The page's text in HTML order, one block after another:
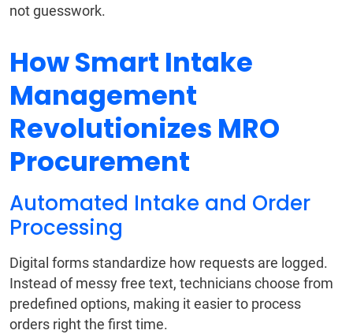
not guesswork.
How Smart Intake
Management
Revolutionizes MRO
Procurement
Automated Intake and Order
Processing
Digital forms standardize how requests are logged.
Instead of messy free text, technicians choose from
predefined options, making it easier to process
orders right the first time.